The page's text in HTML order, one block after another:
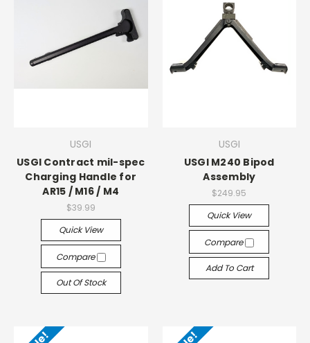
USGI
USGI Contract mil-spec
Charging Handle for
AR15 / M16 / M4
$39.99
Quick View
Compare
Out Of Stock
USGI
USGI M240 Bipod
Assembly
$249.95
Quick View
Compare
Add To Cart